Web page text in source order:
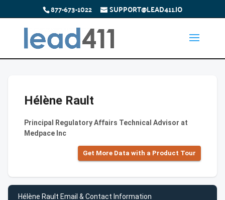
877-673-1022 SUPPORT@LEAD411.IO
Hélène Rault
Principal Regulatory Affairs Technical Advisor at
Medpace Inc
Get More Data with a Product Tour
Hélène Rault Email & Contact Information